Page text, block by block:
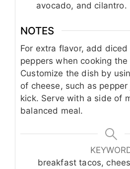
avocado, and cilantro.
NOTES
For extra flavor, add
peppers when cooking
Customize the dish by
of cheese, such as
kick. Serve with a side of
balanced meal.
breakfast tacos,